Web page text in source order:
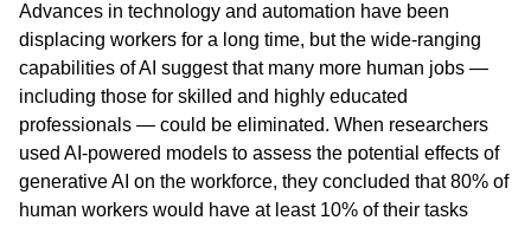
Advances in technology and automation have been
displacing workers for a long time, but the wide-ranging
capabilities of AI suggest that many more human jobs —
including those for skilled and highly educated
professionals — could be eliminated. When researchers
used AI-powered models to assess the potential effects of
generative AI on the workforce, they concluded that 80% of
human workers would have at least 10% of their tasks